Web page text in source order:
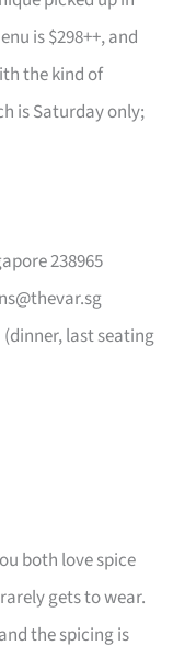
is $298++, and
the kind of
is Saturday only;
238965
last seating
both love spice
gets to wear.
the spicing is